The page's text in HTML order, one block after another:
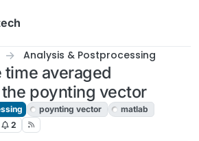
Analysis & Postprocessing
averaged
poynting vector
poynting vector
matlab
2